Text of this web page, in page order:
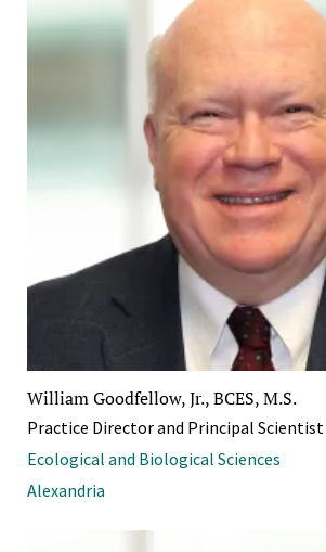
William Goodfellow, Jr., BCES, M.S.
Practice Director and Principal Scientist
Ecological and Biological Sciences
Alexandria